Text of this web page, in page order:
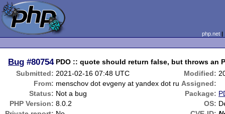
php.net
Bug #80754 PDO :: quote should return false, but throws an
Submitted: 2021-02-16 07:48 UTC Modified:
From: menschov dot evgeny at yandex dot ru Assigned:
Status: Not a bug Package:
PHP Version: 8.0.2 OS: